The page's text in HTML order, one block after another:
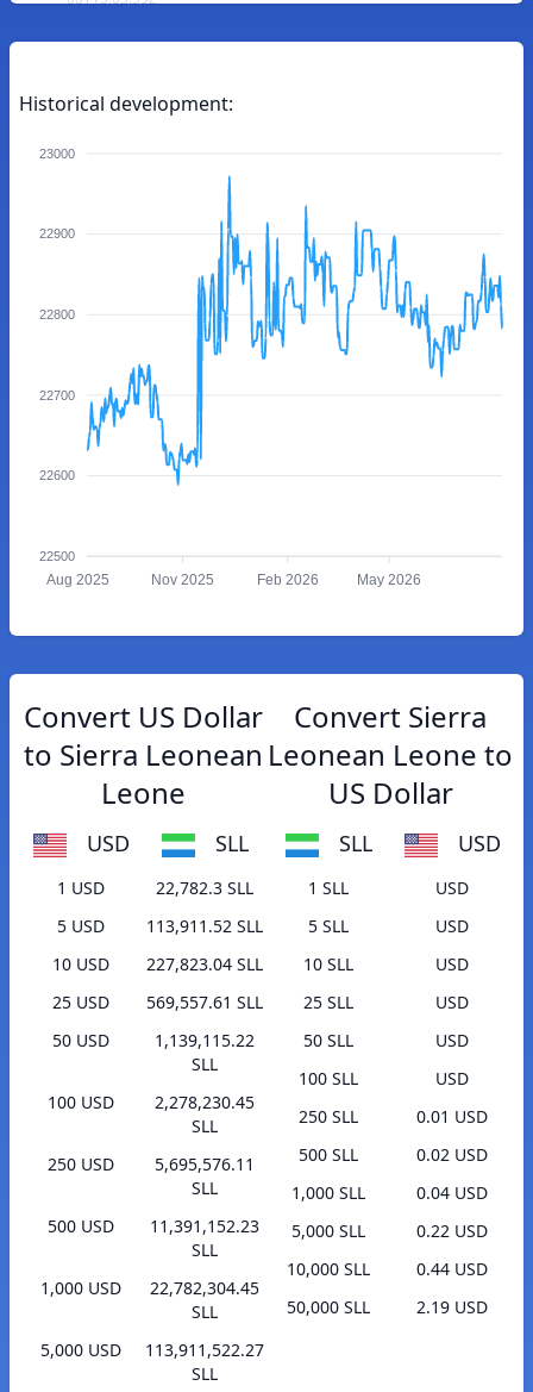
Historical development:
23000
22900
22800
22700
22600
22500
Aug 2025 Nov 2025 Feb 2026 May 2026
Convert US Dollar
to Sierra Leonean
Leone
USD SLL
1 USD
22,782.3 SLL
5 USD
113,911.52 SLL
10 USD
227,823.04 SLL
25 USD
569,557.61 SLL
50 USD
1,139,115.22
SLL
100 USD
2,278,230.45
SLL
250 USD
5,695,576.11
SLL
500 USD
11,391,152.23
SLL
1,000 USD
22,782,304.45
SLL
5,000 USD
113,911,522.27
SLL
Convert Sierra
Leonean Leone to
US Dollar
SLL USD
1 SLL
USD
5 SLL
USD
10 SLL
USD
25 SLL
USD
50 SLL
USD
100 SLL
USD
250 SLL
0.01 USD
500 SLL
0.02 USD
1,000 SLL
0.04 USD
5,000 SLL
0.22 USD
10,000 SLL
0.44 USD
50,000 SLL
2.19 USD